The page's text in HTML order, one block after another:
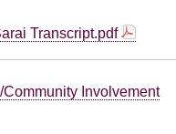
Transcript.pdf
Community Involvement